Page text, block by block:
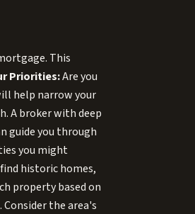
This
Priorities:Are you
help narrow your
A broker with deep
guide you through
you might
historic homes,
property based on
the area's